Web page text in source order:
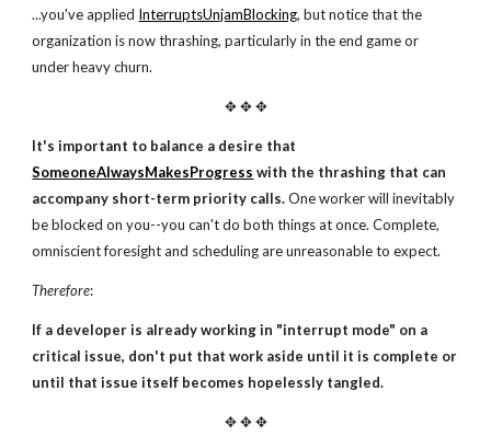
...you've applied InterruptsUnjamBlocking, but notice that the
organization is now thrashing, particularly in the end game or
under heavy churn.
✥ ✥ ✥
It's important to balance a desire that
SomeoneAlwaysMakesProgress with the thrashing that can
accompany short-term priority calls.One worker will inevitably
be blocked on you--you can't do both things at once. Complete,
omniscient foresight and scheduling are unreasonable to expect.
Therefore:
If a developer is already working in "interrupt mode" on a
critical issue, don't put that work aside until it is complete or
until that issue itself becomes hopelessly tangled.
✥ ✥ ✥